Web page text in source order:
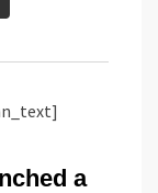
via
a